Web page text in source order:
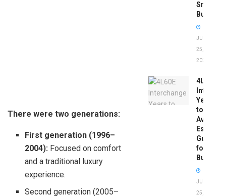
There were two generations:
First generation (1996–
2004): Focused on comfort
and a traditional luxury
experience.
Second generation (2005–
Smart
Buyers
JUNE
25,
2026
4L60E
Years
to
Avoid:
Guide
for
Buyers
JUNE
25,